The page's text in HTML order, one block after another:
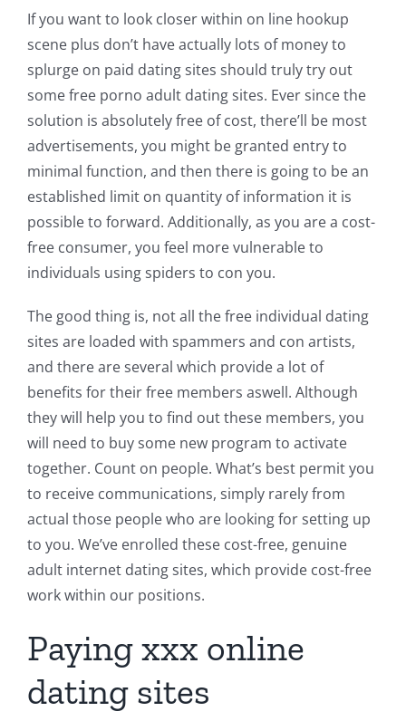
If you want to look closer within on line hookup
scene plus don’t have actually lots of money to
splurge on paid dating sites should truly try out
some free porno adult dating sites. Ever since the
solution is absolutely free of cost, there’ll be most
advertisements, you might be granted entry to
minimal function, and then there is going to be an
established limit on quantity of information it is
possible to forward. Additionally, as you are a cost-
free consumer, you feel more vulnerable to
individuals using spiders to con you.
The good thing is, not all the free individual dating
sites are loaded with spammers and con artists,
and there are several which provide a lot of
benefits for their free members aswell. Although
they will help you to find out these members, you
will need to buy some new program to activate
together. Count on people. What’s best permit you
to receive communications, simply rarely from
actual those people who are looking for setting up
to you. We’ve enrolled these cost-free, genuine
adult internet dating sites, which provide cost-free
work within our positions.
Paying xxx online
dating sites